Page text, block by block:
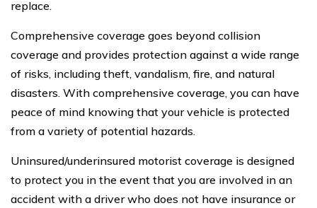
replace.
Comprehensive coverage goes beyond collision
coverage and provides protection against a wide range
of risks, including theft, vandalism, fire, and natural
disasters. With comprehensive coverage, you can have
peace of mind knowing that your vehicle is protected
from a variety of potential hazards.
Uninsured/underinsured motorist coverage is designed
to protect you in the event that you are involved in an
accident with a driver who does not have insurance or